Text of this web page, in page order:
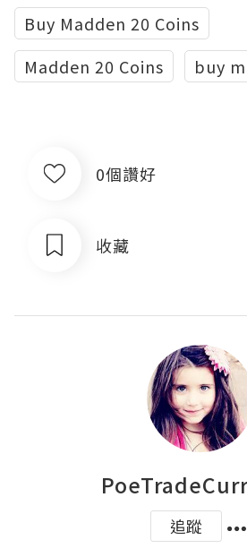
Buy Madden 20 Coins
Madden 20 Coins
buy
0個讚好
收藏
追蹤